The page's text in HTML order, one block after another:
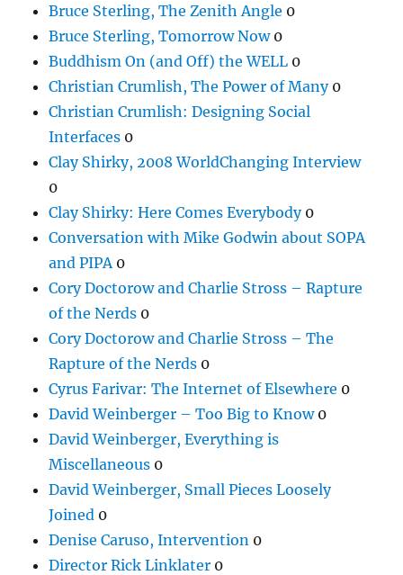
Bruce Sterling, The Zenith Angle 0
Bruce Sterling, Tomorrow Now0
Buddhism On (and Off) the WELL 0
Christian Crumlish, The Power of Many0
Christian Crumlish: Designing Social
Interfaces 0
Clay Shirky, 2008 WorldChanging Interview
0
Clay Shirky: Here Comes Everybody0
Conversation with Mike Godwin about SOPA
and PIPA 0
Cory Doctorow and Charlie Stross – Rapture
of the Nerds 0
Cory Doctorow and Charlie Stross – The
Rapture of the Nerds 0
Cyrus Farivar: The Internet of Elsewhere 0
David Weinberger – Too Big to Know0
David Weinberger, Everything is
Miscellaneous 0
David Weinberger, Small Pieces Loosely
Joined 0
Denise Caruso, Intervention 0
Director Rick Linklater 0